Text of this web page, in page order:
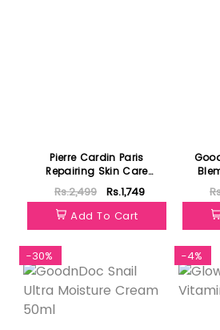
Pierre Cardin Paris
Repairing Skin Care
Cream 75ml
Rs.2,499
Rs.1,749
Add To Cart
-30% -4%